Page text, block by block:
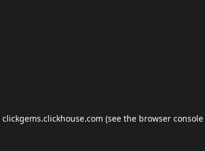
clickgems.clickhouse.com (see the browser console